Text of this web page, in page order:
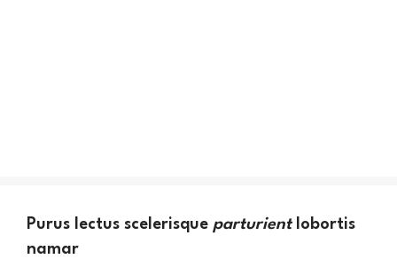
Purus lectus scelerisque parturientlobortis
namar